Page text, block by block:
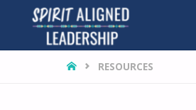
HOMERESOURCES